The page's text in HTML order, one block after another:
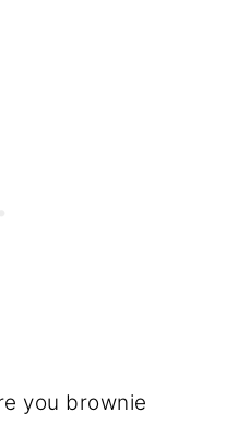
you brownie